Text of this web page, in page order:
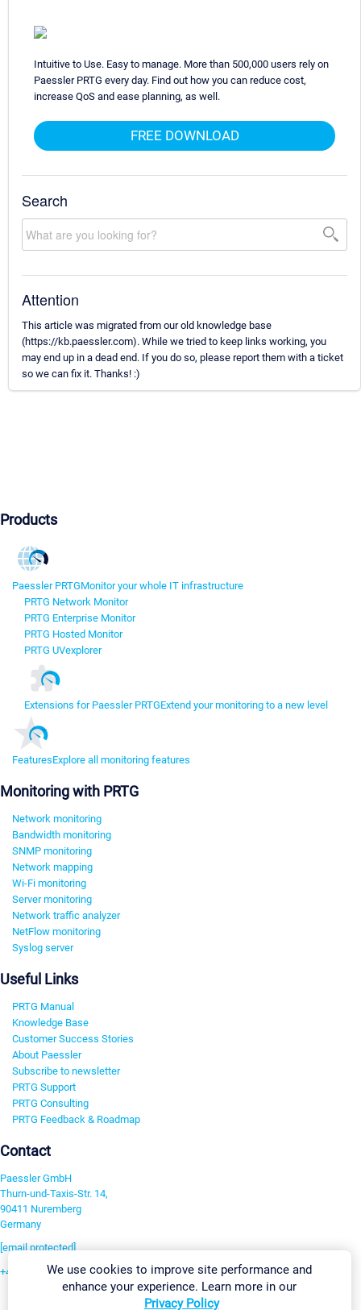
Intuitive to Use. Easy to manage. More than 500,000 users rely on
Paessler PRTG every day. Find out how you can reduce cost,
increase QoS and ease planning, as well.
FREE DOWNLOAD
Search
Attention
This article was migrated from our old knowledge base
(https://kb.paessler.com). While we tried to keep links working, you
may end up in a dead end. If you do so, please report them with a ticket
so we can fix it. Thanks! :)
Products
Paessler PRTGMonitor your whole IT infrastructure
PRTG Network Monitor
PRTG Enterprise Monitor
PRTG Hosted Monitor
PRTG UVexplorer
Extensions for Paessler PRTGExtend your monitoring to a new level
FeaturesExplore all monitoring features
Monitoring with PRTG
Network monitoring
Bandwidth monitoring
SNMP monitoring
Network mapping
Wi-Fi monitoring
Server monitoring
Network traffic analyzer
NetFlow monitoring
Syslog server
Useful Links
PRTG Manual
Knowledge Base
Customer Success Stories
About Paessler
Subscribe to newsletter
PRTG Support
PRTG Consulting
PRTG Feedback & Roadmap
Contact
Paessler GmbH
Thurn-und-Taxis-Str. 14,
90411 Nuremberg
Germany
[email protected]
+49 911 93775-0We use cookies to improve site performance and
enhance your experience. Learn more in our
Privacy Policy